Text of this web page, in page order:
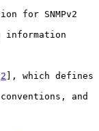
2 ], which defines